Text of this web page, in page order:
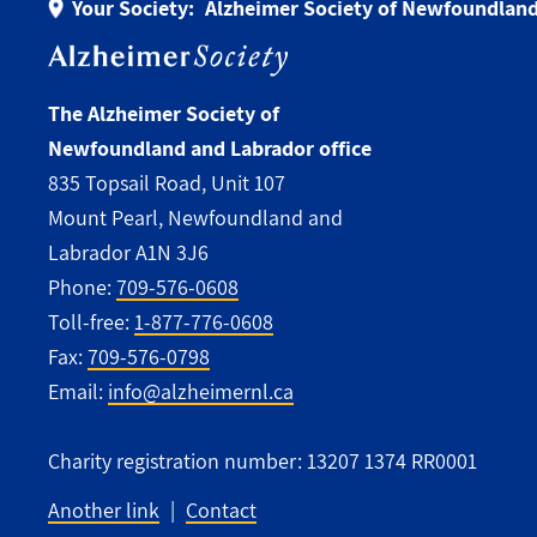
Your Society: Alzheimer Society of
The Alzheimer Society of
Newfoundland and Labrador office
835 Topsail Road, Unit 107
Mount Pearl, Newfoundland and
Labrador A1N 3J6
Phone: 709-576-0608
Toll-free: 1-877-776-0608
Fax: 709-576-0798
Email: info@alzheimernl.ca
Charity registration number: 13207 1374 RR0001
Another link
Contact